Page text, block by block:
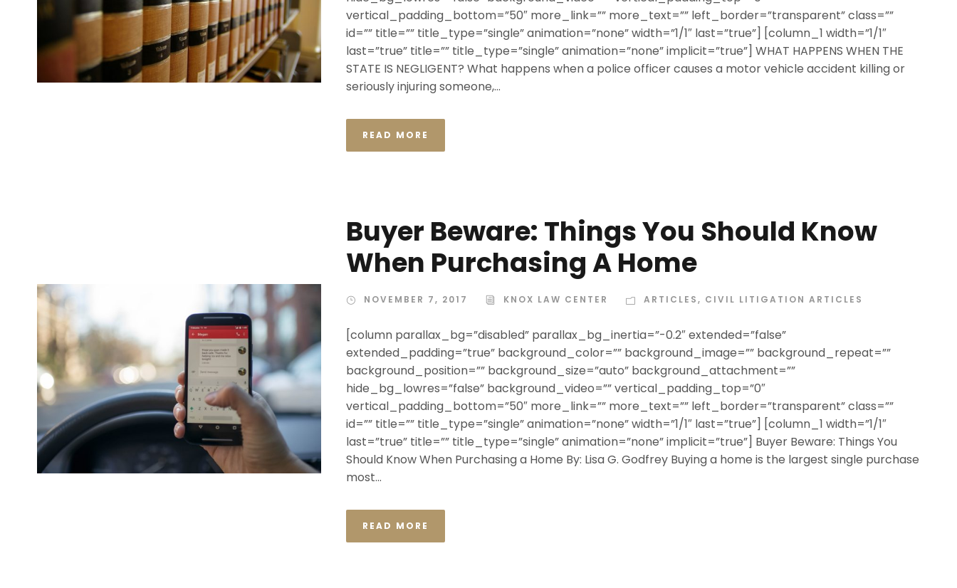
vertical_padding_bottom=”50″ more_link=”” more_text=”” left_border=”transparent” class=””
id=”” title=”” title_type=”single” animation=”none” width=”1/1″ last=”true”] [column_1 width=”1/1″
last=”true” title=”” title_type=”single” animation=”none” implicit=”true”] WHAT HAPPENS WHEN THE
STATE IS NEGLIGENT? What happens when a police officer causes a motor vehicle accident killing or
seriously injuring someone,...
READ MORE
Buyer Beware: Things You Should Know
When Purchasing A Home
NOVEMBER 7, 2017 KNOX LAW CENTER ARTICLES, CIVIL LITIGATION ARTICLES
[column parallax_bg=”disabled” parallax_bg_inertia=”-0.2″ extended=”false”
extended_padding=”true” background_color=”” background_image=”” background_repeat=””
background_position=”” background_size=”auto” background_attachment=””
hide_bg_lowres=”false” background_video=”” vertical_padding_top=”0″
vertical_padding_bottom=”50″ more_link=”” more_text=”” left_border=”transparent” class=””
id=”” title=”” title_type=”single” animation=”none” width=”1/1″ last=”true”] [column_1 width=”1/1″
last=”true” title=”” title_type=”single” animation=”none” implicit=”true”] Buyer Beware: Things You
Should Know When Purchasing a Home By: Lisa G. Godfrey Buying a home is the largest single purchase
most...
READ MORE